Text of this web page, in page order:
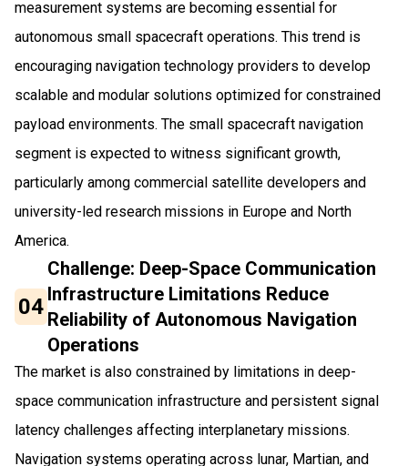
measurement systems are becoming essential for
autonomous small spacecraft operations. This trend is
encouraging navigation technology providers to develop
scalable and modular solutions optimized for constrained
payload environments. The small spacecraft navigation
segment is expected to witness significant growth,
particularly among commercial satellite developers and
university-led research missions in Europe and North
America.
04
Challenge: Deep-Space Communication
Infrastructure Limitations Reduce
Reliability of Autonomous Navigation
Operations
The market is also constrained by limitations in deep-
space communication infrastructure and persistent signal
latency challenges affecting interplanetary missions.
Navigation systems operating across lunar, Martian, and